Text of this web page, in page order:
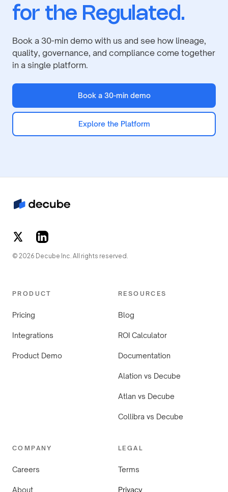
for the Regulated.
Book a 30-min demo with us and see how lineage,
quality, governance, and compliance come together
in a single platform.
Book a 30-min demo
Explore the Platform
© 2026 Decube Inc. All rights reserved.
PRODUCT
Pricing
Integrations
Product Demo
RESOURCES
Blog
ROI Calculator
Documentation
Alation vs Decube
Atlan vs Decube
Collibra vs Decube
COMPANY
Careers
About
LEGAL
Terms
Privacy